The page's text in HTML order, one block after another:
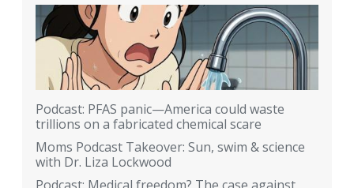
Podcast: PFAS panic—America could waste
trillions on a fabricated chemical scare
Moms Podcast Takeover: Sun, swim & science
with Dr. Liza Lockwood
Podcast: Medical freedom? The case against